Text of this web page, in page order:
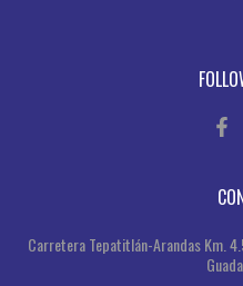
Carretera Tepatitlán-Arandas Km.